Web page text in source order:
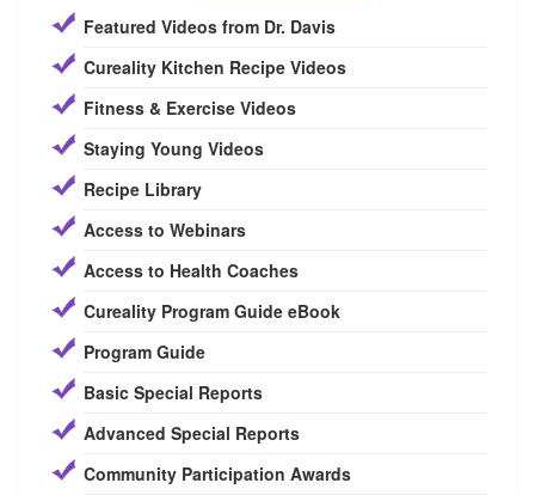
Featured Videos from Dr. Davis
Cureality Kitchen Recipe Videos
Fitness & Exercise Videos
Staying Young Videos
Recipe Library
Access to Webinars
Access to Health Coaches
Cureality Program Guide eBook
Program Guide
Basic Special Reports
Advanced Special Reports
Community Participation Awards